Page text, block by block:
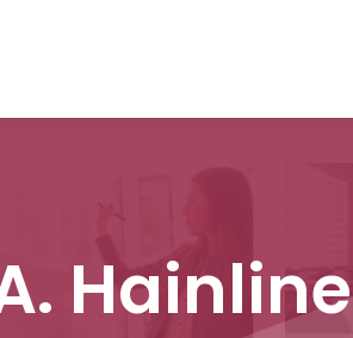
Hainline